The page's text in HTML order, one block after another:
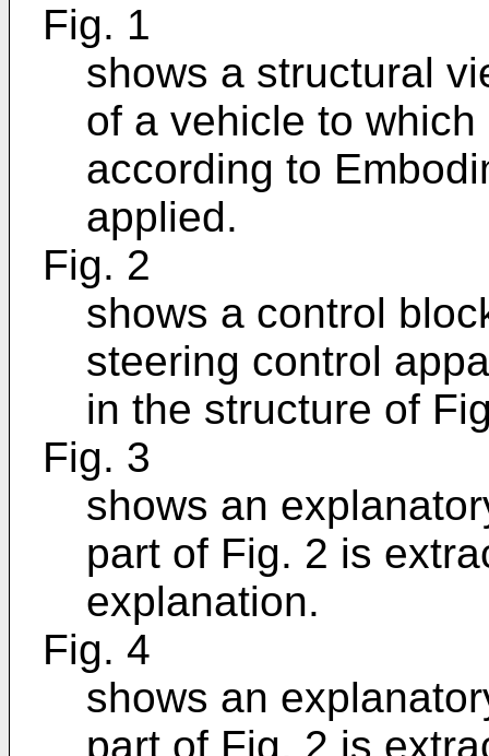
Fig. 1
shows a structural
of a vehicle to
according to
applied.
Fig. 2
shows a control
steering control
in the structure of
Fig. 3
shows an
part of Fig. 2 is
explanation.
Fig. 4
shows an
part of Fig. 2 is